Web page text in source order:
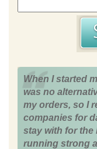
When I started
was no
my orders, so I
companies for
stay with for the
running strong